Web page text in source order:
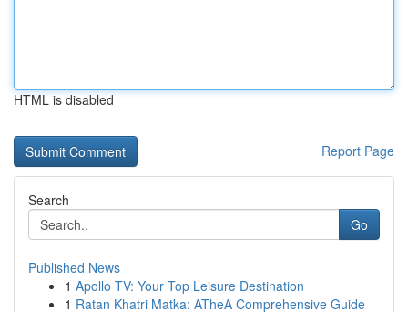
HTML is disabled
Report Page
Search
Go
Published News
1 Apollo TV: Your Top Leisure Destination
1 Ratan Khatri Matka: ATheA Comprehensive Guide